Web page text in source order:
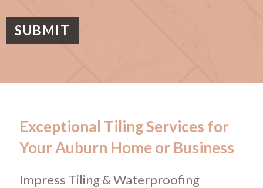
g
SUBMIT
Exceptional Tiling Services for
Your Auburn Home or Business
Impress Tiling & Waterproofing